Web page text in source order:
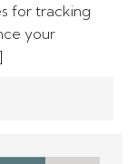
for tracking
your